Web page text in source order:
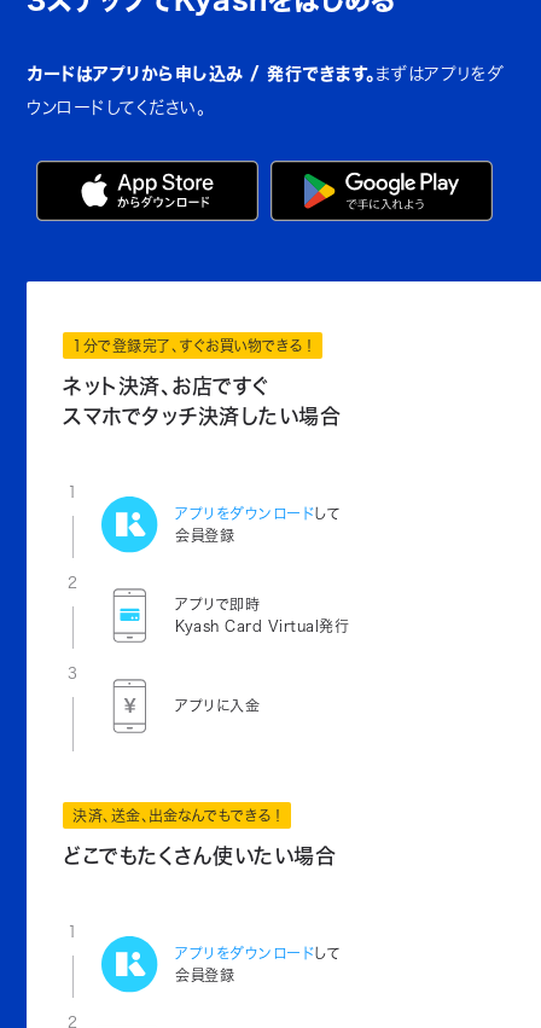
カードはアプリから申し込み / 発行できます。 まずはアプリをダ
ウンロードしてください。
1分で登録完了、すぐお買い物できる！
ネット決済、お店ですぐ
スマホでタッチ決済したい場合
1
アプリをダウンロードして
会員登録
2
アプリで即時
Kyash Card Virtual発行
3
アプリに入金
決済、送金、出金なんでもできる！
どこでもたくさん使いたい場合
1
アプリをダウンロードして
会員登録
2